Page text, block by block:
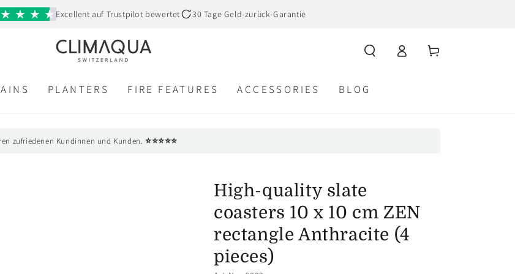
Excellent auf Trustpilot bewertet 30 Tage Geld-zurück-Garantie
PLANTERS FIRE FEATURES ACCESSORIES BLOG
in
Cart
zufriedenen Kundinnen und Kunden.⭐⭐⭐⭐⭐
High-quality slate
coasters 10 x 10 cm ZEN
rectangle Anthracite (4
pieces)